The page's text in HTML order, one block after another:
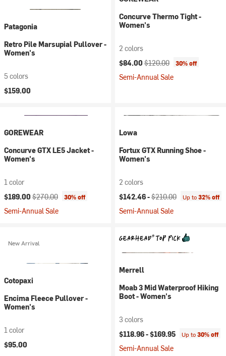
Patagonia
Retro Pile Marsupial Pullover -
Women's
5 colors
$159.00
Concurve Thermo Tight -
Women's
2 colors
Current price:
$84.00 Original price:
$120.00 30% off
Semi-Annual Sale
GOREWEAR
Concurve GTX LE5 Jacket -
Women's
1 color
Current price:
$189.00 Original price:
$270.00 30% off
Semi-Annual Sale
Lowa
Fortux GTX Running Shoe -
Women's
2 colors
Current price:
$142.46 -Original price:
$210.00 Up to32% off
Semi-Annual Sale
New Arrival
Cotopaxi
Encima Fleece Pullover -
Women's
1 color
$95.00
Merrell
Moab 3 Mid Waterproof Hiking
Boot - Women's
3 colors
$118.96 -$169.95 Up to30% off
Semi-Annual Sale